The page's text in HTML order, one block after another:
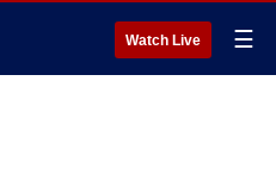
Watch Live ☰